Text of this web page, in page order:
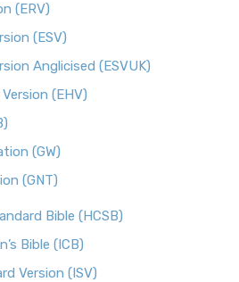
(ERV)
(ESV)
Anglicised (ESVUK)
(EHV)
(GW)
(GNT)
Bible (HCSB)
Bible (ICB)
Version (ISV)